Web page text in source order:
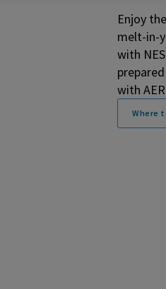
Enjoy
melt-in-
with
with
Where